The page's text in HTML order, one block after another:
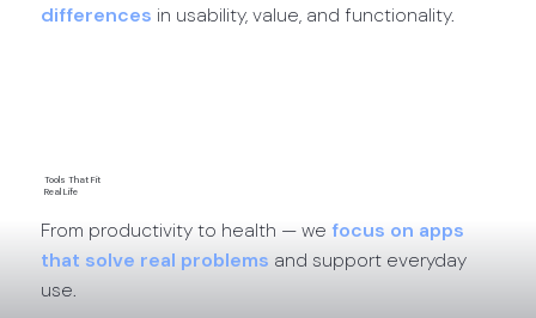
differences in usability, value, and functionality.
Tools That Fit
Real Life
From productivity to health — wefocus on apps
that solve real problems and support everyday
use.